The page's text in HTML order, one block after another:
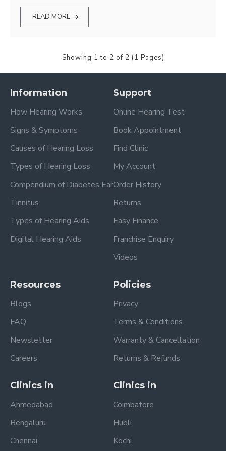
READ MORE
Showing 1 to 2 of 2 (1 Pages)
Information
How Hearing Works
Signs & Symptoms
Causes of Hearing Loss
Types of Hearing Loss
Compendium of Diabetes Ear
Tinnitus
Types of Hearing Aids
Digital Hearing Aids
Support
Online Hearing Test
Book Appointment
Find Clinic
My Account
Order History
Returns
Easy Finance
Franchise Enquiry
Videos
Resources
Blogs
FAQ
Newsletter
Careers
Policies
Privacy
Terms & Conditions
Warranty & Cancellation
Returns & Refunds
Clinics in
Ahmedabad
Bengaluru
Chennai
Clinics in
Coimbatore
Hubli
Kochi